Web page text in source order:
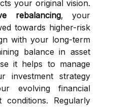
your original vision.
rebalancing, your
towards higher-risk
with your long-term
balance in asset
it helps to manage
investment strategy
evolving financial
conditions. Regularly